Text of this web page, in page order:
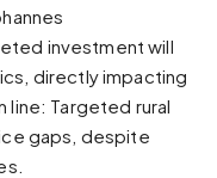
investment will
directly impacting
line: Targeted rural
gaps, despite